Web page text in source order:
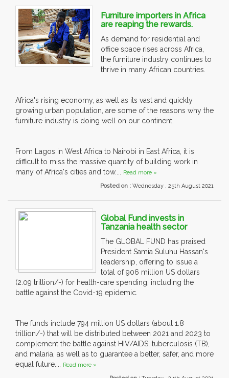
Furniture importers in Africa
are reaping the rewards.
As demand for residential and
office space rises across Africa,
the furniture industry continues to
thrive in many African countries.
Africa's rising economy, as well as its vast and quickly
growing urban population, are some of the reasons why the
furniture industry is doing well on our continent.
From Lagos in West Africa to Nairobi in East Africa, it is
difficult to miss the massive quantity of building work in
many of Africa's cities and tow.... Read more »
Posted on : Wednesday , 25th August 2021
Global Fund invests in
Tanzania health sector
The GLOBAL FUND has praised
President Samia Suluhu Hassan's
leadership, offering to issue a
total of 906 million US dollars
(2.09 trillion/-) for health-care spending, including the
battle against the Covid-19 epidemic.
The funds include 794 million US dollars (about 1.8
trillion/-) that will be distributed between 2021 and 2023 to
complement the battle against HIV/AIDS, tuberculosis (TB),
and malaria, as well as to guarantee a better, safer, and more
equal future.... Read more »